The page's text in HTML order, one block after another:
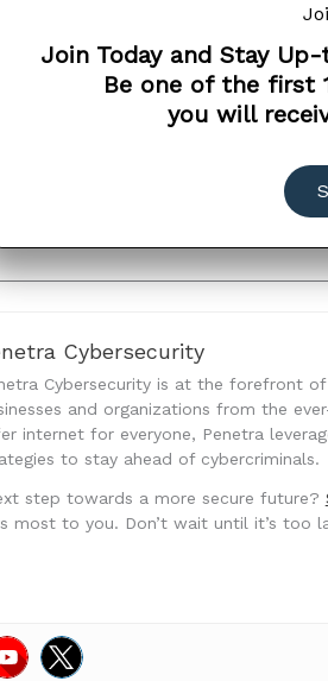
Join Today and Stay
Be one of the first
you will
examples, and the specific
handles. It’s essential for
to avoid potential legal and
Massachusetts Data Security
certain industries face
of breaches on individuals’
legal repercussions but
over data privacy and
Cybersecurity
Cybersecurity is at the forefront
and organizations from the
internet for everyone, Penetra
to stay ahead of cybercriminals.
step towards a more secure future?
to you. Don’t wait until it’s too